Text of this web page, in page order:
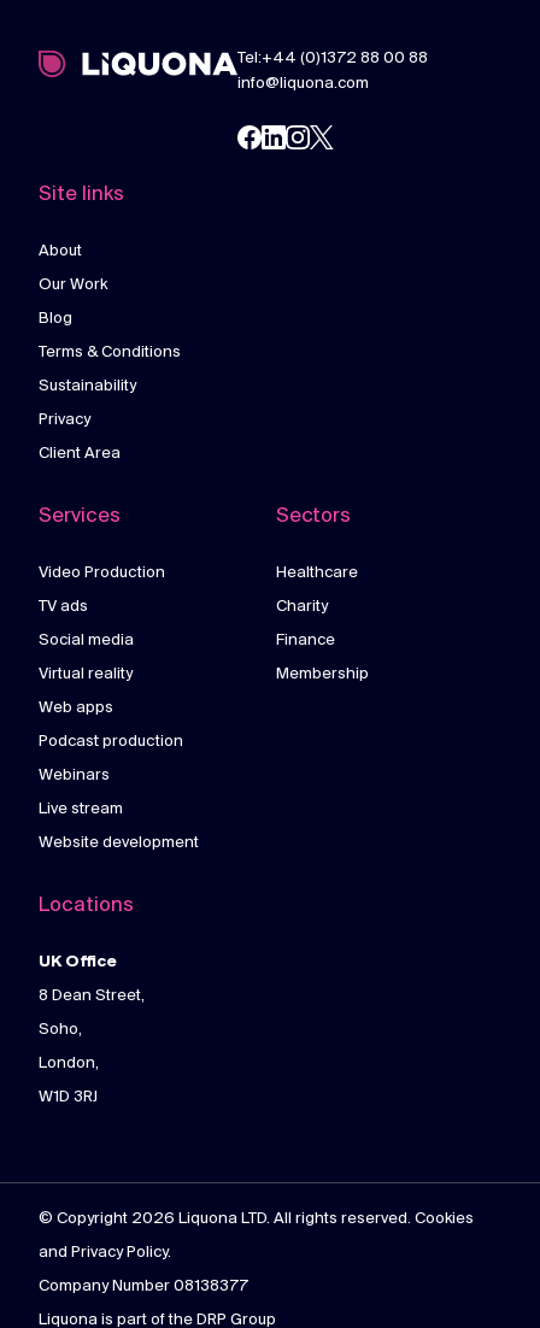
Tel:+44 (0)1372 88 00 88
info@liquona.com
Site links
About
Our Work
Blog
Terms & Conditions
Sustainability
Privacy
Client Area
Services
Video Production
TV ads
Social media
Virtual reality
Web apps
Podcast production
Webinars
Live stream
Website development
Sectors
Healthcare
Charity
Finance
Membership
Locations
UK Office
8 Dean Street,
Soho,
London,
W1D 3RJ
© Copyright 2026 Liquona LTD. All rights reserved. Cookies
and Privacy Policy.
Company Number 08138377
Liquona is part of the DRP Group